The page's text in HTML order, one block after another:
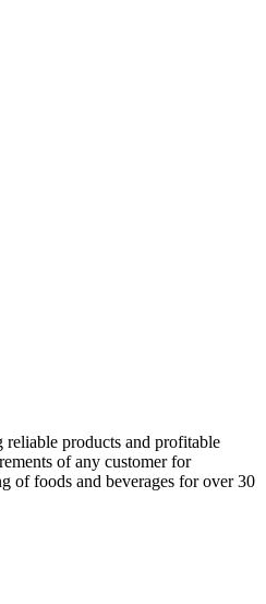
products and profitable
of any customer for
of foods and beverages for over 30